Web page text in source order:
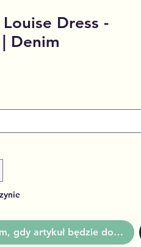
Dress -
Denim
gdy artykuł będzie dostępny